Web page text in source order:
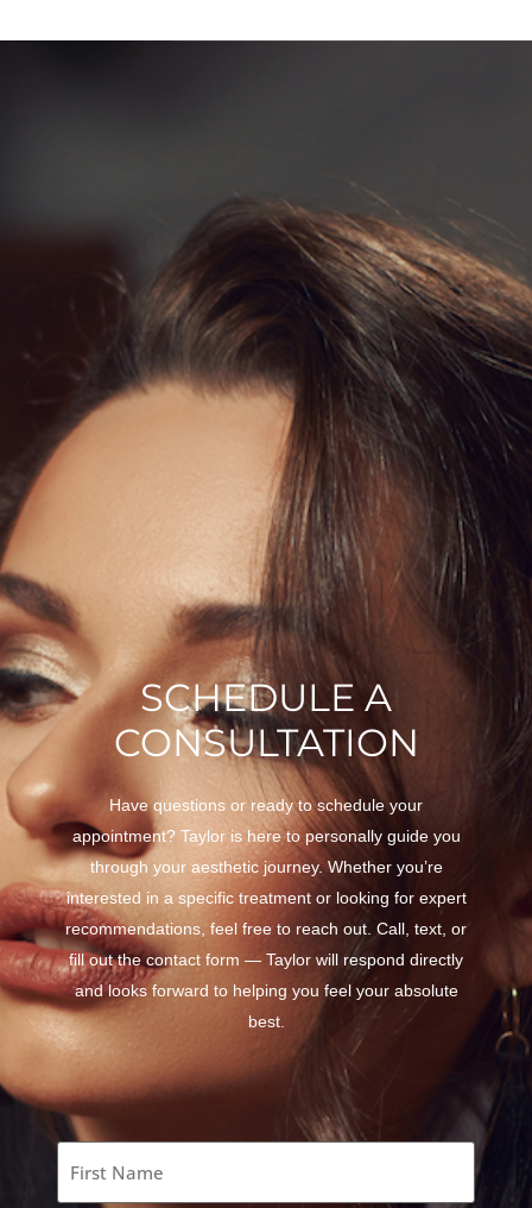
SCHEDULE A
CONSULTATION
Have questions or ready to schedule your
appointment? Taylor is here to personally guide you
through your aesthetic journey. Whether you’re
interested in a specific treatment or looking for expert
recommendations, feel free to reach out. Call, text, or
fill out the contact form — Taylor will respond directly
and looks forward to helping you feel your absolute
best.